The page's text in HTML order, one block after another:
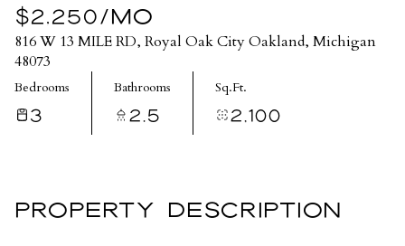
$2,250/MO
816 W 13 MILE RD, Royal Oak City Oakland, Michigan
48073
Bedrooms
3
Bathrooms
2.5
Sq.Ft.
2,100
PROPERTY DESCRIPTION